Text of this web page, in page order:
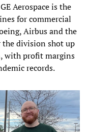
Aerospace is the
for commercial
Airbus and the
division shot up
with profit margins
records.